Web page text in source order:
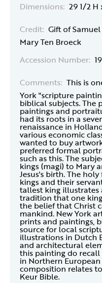
Dimensions: 29 1/2 H
Credit: Gift of
Mary Ten Broeck
Accession Number:
Comments: This is
York "scripture
biblical subjects. The
paintings and
had its roots in a
renaissance in
various economic
wanted to buy
preferred formal
such as this. The
kings (magi) to Mary
Jesus's birth. The
kings and their
tallest king illustrates
tradition that one
the belief that Christ
mankind. New York
prints and paintings,
source for local
illustrations in Dutch
and architectural
this painting do
in Northern
composition relates
Keur Bible.